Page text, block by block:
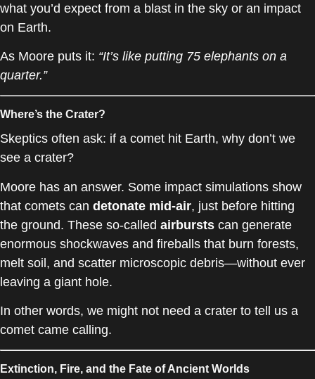
what you’d expect from a blast in the sky or an impact
on Earth.
As Moore puts it: “It’s like putting 75 elephants on a
quarter.”
Where’s the Crater?
Skeptics often ask: if a comet hit Earth, why don’t we
see a crater?
Moore has an answer. Some impact simulations show
that comets can detonate mid-air, just before hitting
the ground. These so-called airbursts can generate
enormous shockwaves and fireballs that burn forests,
melt soil, and scatter microscopic debris—without ever
leaving a giant hole.
In other words, we might not need a crater to tell us a
comet came calling.
Extinction, Fire, and the Fate of Ancient Worlds